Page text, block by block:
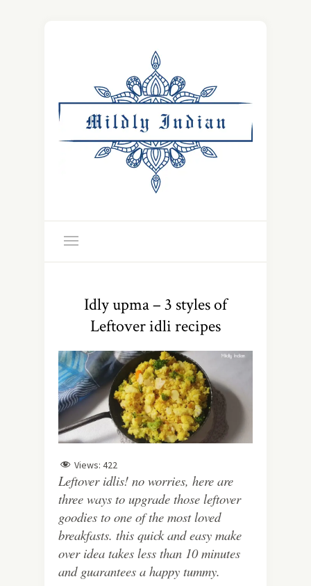
Idly upma – 3 styles of
Leftover idli recipes
Views: 422
Leftover idlis! no worries, here are
three ways to upgrade those leftover
goodies to one of the most loved
breakfasts. this quick and easy make
over idea takes less than 10 minutes
and guarantees a happy tummy.